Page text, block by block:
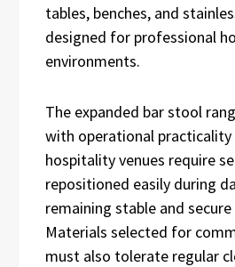
tables, benches, and
designed for professional
environments.
The expanded bar stool
with operational practicality
hospitality venues require
repositioned easily during
remaining stable and
Materials selected for
must also tolerate regular